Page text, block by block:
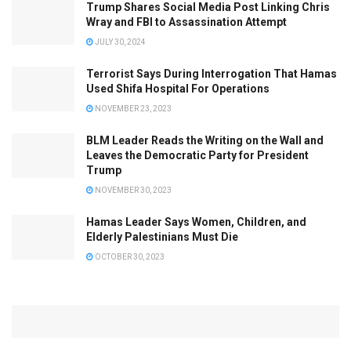
Trump Shares Social Media Post Linking Chris
Wray and FBI to Assassination Attempt
JULY 30, 2024
Terrorist Says During Interrogation That Hamas
Used Shifa Hospital For Operations
NOVEMBER 23, 2023
BLM Leader Reads the Writing on the Wall and
Leaves the Democratic Party for President
Trump
NOVEMBER 30, 2023
Hamas Leader Says Women, Children, and
Elderly Palestinians Must Die
OCTOBER 30, 2023